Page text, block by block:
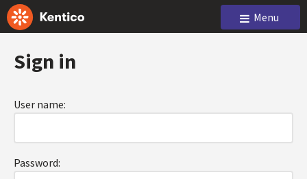
Menu
Sign in
User name:
Password: